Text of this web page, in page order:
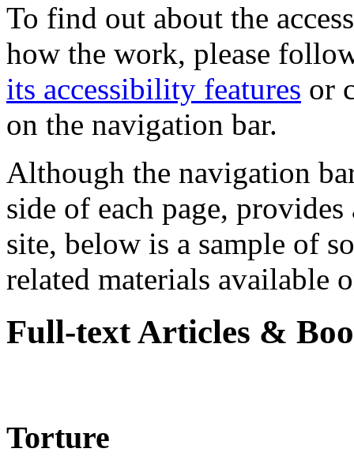
To find out about the
how the work, please
its accessibility features or
on the navigation bar.
Although the navigation
side of each page,
site, below is a sample of
related materials available
Full-text Articles &
Torture